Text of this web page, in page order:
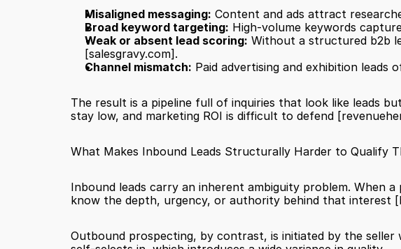
Misaligned messaging: Content and ads attract
Broad keyword targeting: High-volume keywords
Weak or absent lead scoring:
[salesgravy.com] .
Channel mismatch: Paid advertising and exhibition
The result is a pipeline full of inquiries that look like leads
stay low, and marketing ROI is difficult to defend
What Makes Inbound Leads Structurally Harder to Qualify
Inbound leads carry an inherent ambiguity problem.
know the depth, urgency, or authority behind that interest
Outbound prospecting, by contrast, is initiated by the